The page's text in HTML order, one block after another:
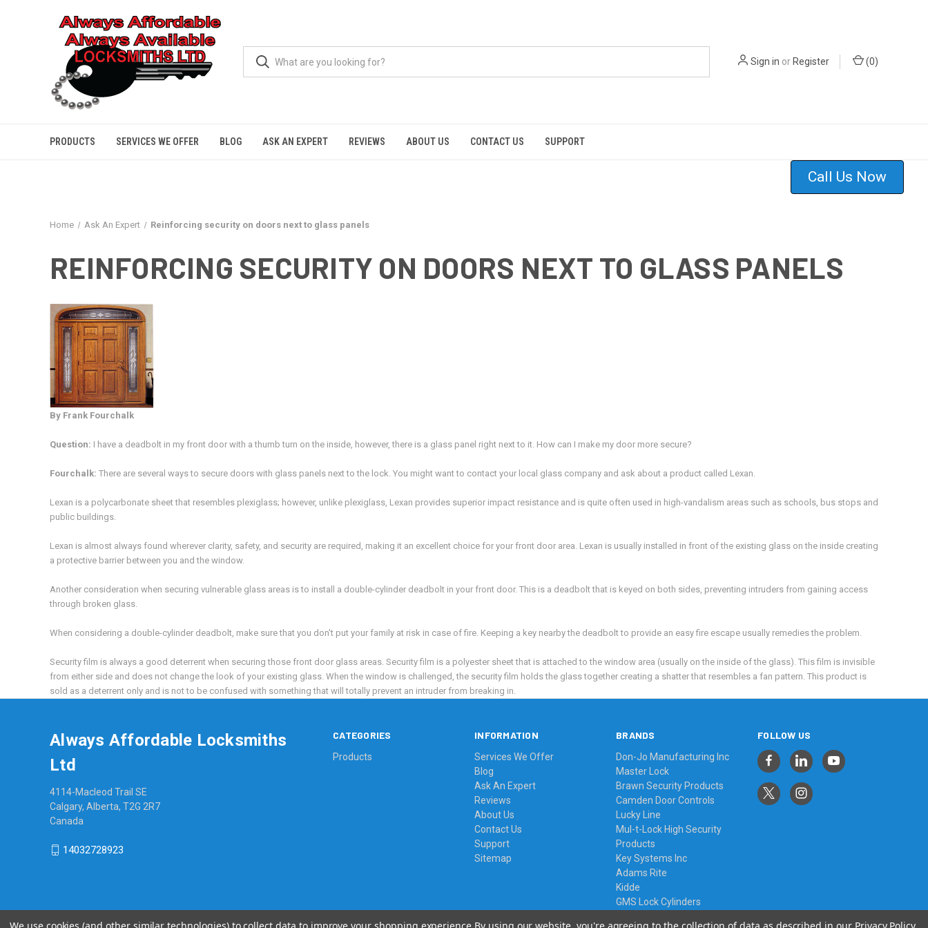
Sign in or Register (0)
PRODUCTS SERVICES WE OFFER BLOG ASK AN EXPERT REVIEWS ABOUT US CONTACT US SUPPORT
Call Us Now
Home Ask An Expert Reinforcing security on doors next to glass panels
REINFORCING SECURITY ON DOORS NEXT TO GLASS PANELS
By Frank Fourchalk
Question: I have a deadbolt in my front door with a thumb turn on the inside, however, there is a glass panel right next to it. How can I make my door more secure?
Fourchalk: There are several ways to secure doors with glass panels next to the lock. You might want to contact your local glass company and ask about a product called Lexan.
Lexan is a polycarbonate sheet that resembles plexiglass; however, unlike plexiglass, Lexan provides superior impact resistance and is quite often used in high-vandalism areas such as schools, bus stops and
public buildings.
Lexan is almost always found wherever clarity, safety, and security are required, making it an excellent choice for your front door area. Lexan is usually installed in front of the existing glass on the inside creating
a protective barrier between you and the window.
Another consideration when securing vulnerable glass areas is to install a double-cylinder deadbolt in your front door. This is a deadbolt that is keyed on both sides, preventing intruders from gaining access
through broken glass.
When considering a double-cylinder deadbolt, make sure that you don't put your family at risk in case of fire. Keeping a key nearby the deadbolt to provide an easy fire escape usually remedies the problem.
Security film is always a good deterrent when securing those front door glass areas. Security film is a polyester sheet that is attached to the window area (usually on the inside of the glass). This film is invisible
from either side and does not change the look of your existing glass. When the window is challenged, the security film holds the glass together creating a shatter that resembles a fan pattern. This product is
sold as a deterrent only and is not to be confused with something that will totally prevent an intruder from breaking in.
CATEGORIES
Products
INFORMATION
Services We Offer
Blog
Ask An Expert
Reviews
About Us
Contact Us
Support
Sitemap
BRANDS
Don-Jo Manufacturing Inc
Master Lock
Brawn Security Products
Camden Door Controls
Lucky Line
Mul-t-Lock High Security
Products
Key Systems Inc
Adams Rite
Kidde
GMS Lock Cylinders
FOLLOW US
Always Affordable Locksmiths
Ltd
4114-Macleod Trail SE
Calgary, Alberta, T2G 2R7
Canada
14032728923